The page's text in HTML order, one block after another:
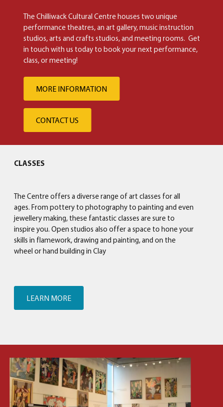
The Chilliwack Cultural Centre houses two unique
performance theatres, an art gallery, music instruction
studios, arts and crafts studios, and meeting rooms. Get
in touch with us today to book your next performance,
class, or meeting!
MORE INFORMATION
CONTACT US
CLASSES
The Centre offers a diverse range of art classes for all
ages. From pottery to photography to painting and even
jewellery making, these fantastic classes are sure to
inspire you. Open studios also offer a space to hone your
skills in flamework, drawing and painting, and on the
wheel or hand building in Clay
LEARN MORE